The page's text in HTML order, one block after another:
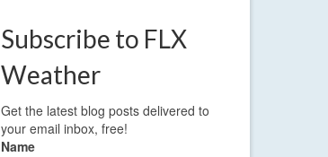
Subscribe to FLX
Weather
Get the latest blog posts delivered to
your email inbox, free!
Name